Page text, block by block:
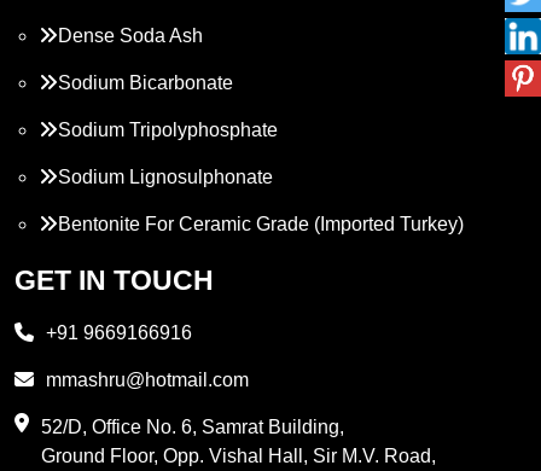
Dense Soda Ash
Sodium Bicarbonate
Sodium Tripolyphosphate
Sodium Lignosulphonate
Bentonite For Ceramic Grade (Imported Turkey)
Propylene Glycol
PVC Resin
GET IN TOUCH
+91 9669166916
mmashru@hotmail.com
52/D, Office No. 6, Samrat Building,
Ground Floor, Opp. Vishal Hall, Sir M.V. Road,